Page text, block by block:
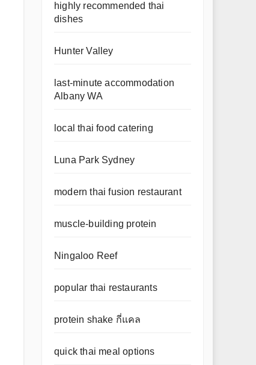
highly recommended thai
dishes
Hunter Valley
last-minute accommodation
Albany WA
local thai food catering
Luna Park Sydney
modern thai fusion restaurant
muscle-building protein
Ningaloo Reef
popular thai restaurants
protein shake กี่แคล
quick thai meal options